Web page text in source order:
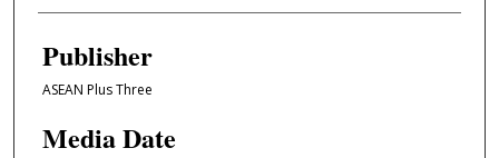
Publisher
ASEAN Plus Three
Media Date